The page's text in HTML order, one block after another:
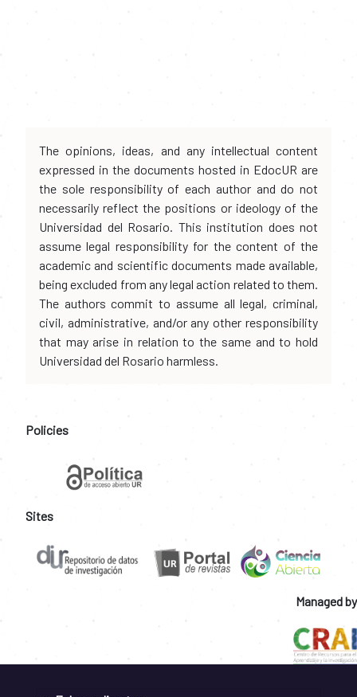
The opinions, ideas, and any intellectual content
expressed in the documents hosted in EdocUR are
the sole responsibility of each author and do not
necessarily reflect the positions or ideology of the
Universidad del Rosario. This institution does not
assume legal responsibility for the content of the
academic and scientific documents made available,
being excluded from any legal action related to them.
The authors commit to assume all legal, criminal,
civil, administrative, and/or any other responsibility
that may arise in relation to the same and to hold
Universidad del Rosario harmless.
Policies
Sites
Managed by